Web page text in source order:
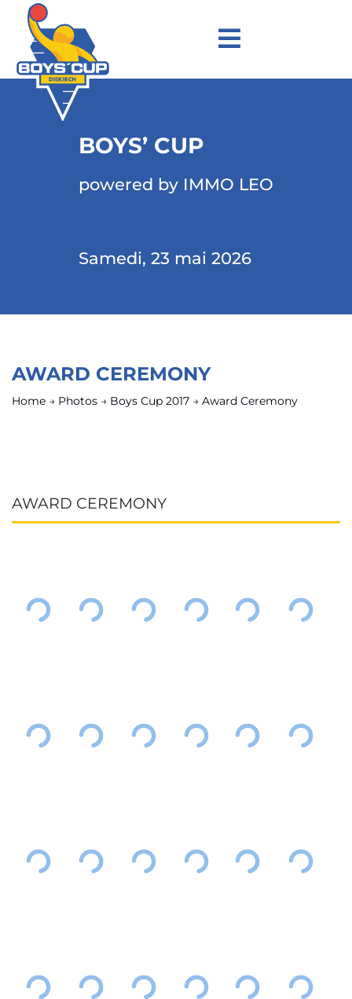
BOYS’ CUP
powered by IMMO LEO
Samedi, 23 mai 2026
AWARD CEREMONY
Home → Photos → Boys Cup 2017 → Award Ceremony
AWARD CEREMONY